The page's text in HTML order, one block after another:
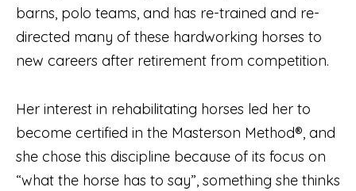
barns, polo teams, and has re-trained and re-
directed many of these hardworking horses to
new careers after retirement from competition.
Her interest in rehabilitating horses led her to
become certified in the Masterson Method®, and
she chose this discipline because of its focus on
“what the horse has to say”, something she thinks